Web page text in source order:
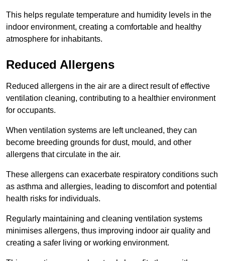
This helps regulate temperature and humidity levels in the
indoor environment, creating a comfortable and healthy
atmosphere for inhabitants.
Reduced Allergens
Reduced allergens in the air are a direct result of effective
ventilation cleaning, contributing to a healthier environment
for occupants.
When ventilation systems are left uncleaned, they can
become breeding grounds for dust, mould, and other
allergens that circulate in the air.
These allergens can exacerbate respiratory conditions such
as asthma and allergies, leading to discomfort and potential
health risks for individuals.
Regularly maintaining and cleaning ventilation systems
minimises allergens, thus improving indoor air quality and
creating a safer living or working environment.